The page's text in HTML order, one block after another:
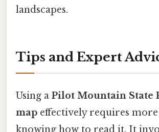
landscapes.
Tips and Expert
Using a Pilot Mountain State
map effectively requires
knowing how to read it. It